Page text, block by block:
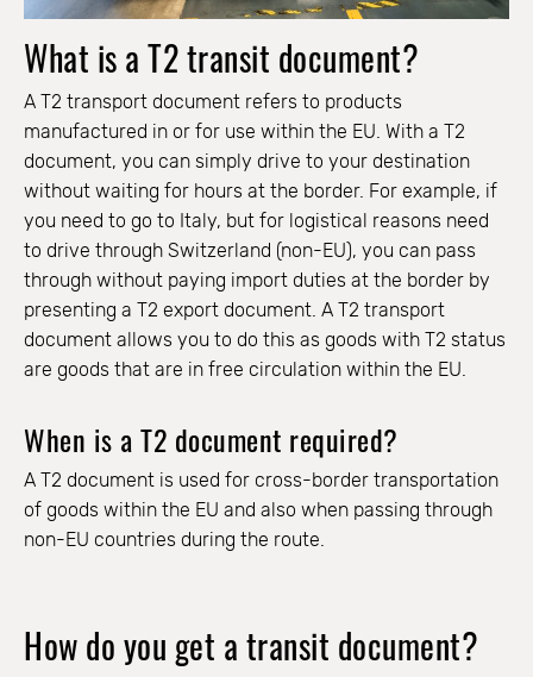
What is a T2 transit document?
A T2 transport document refers to products
manufactured in or for use within the EU. With a T2
document, you can simply drive to your destination
without waiting for hours at the border. For example, if
you need to go to Italy, but for logistical reasons need
to drive through Switzerland (non-EU), you can pass
through without paying import duties at the border by
presenting a T2 export document. A T2 transport
document allows you to do this as goods with T2 status
are goods that are in free circulation within the EU.
When is a T2 document required?
A T2 document is used for cross-border transportation
of goods within the EU and also when passing through
non-EU countries during the route.
How do you get a transit document?